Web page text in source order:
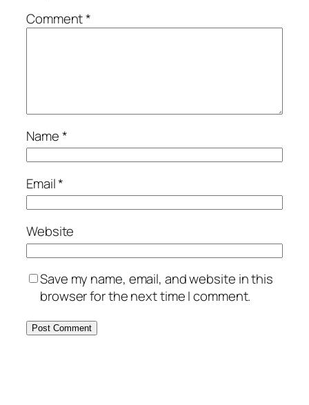
Comment*
Name*
Email*
Website
Save my name, email, and website in this
browser for the next time I comment.